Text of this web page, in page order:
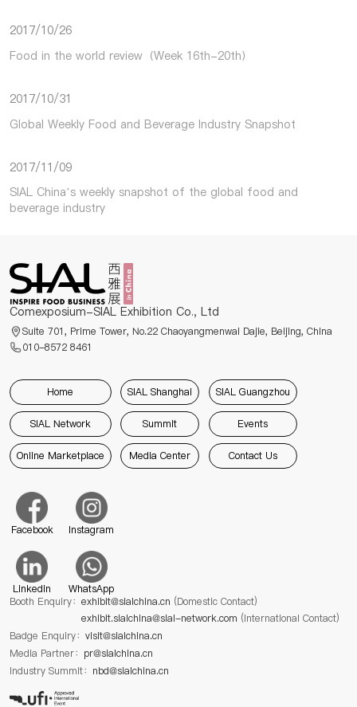
2017/10/26
Food in the world review（Week 16th-20th）
2017/10/31
Global Weekly Food and Beverage Industry Snapshot
2017/11/09
SIAL China’s weekly snapshot of the global food and
beverage industry
Comexposium-SIAL Exhibition Co., Ltd
Suite 701, Prime Tower, No.22 Chaoyangmenwai Dajie, Beijing, China
010-8572 8461
Home SIAL Shanghai SIAL Guangzhou
SIAL Network Summit Events
Online Marketplace Media Center Contact Us
Facebook Instagram
Linkedin
WhatsApp
Booth Enquiry： exhibit@sialchina.cn (Domestic Contact)
exhibit.sialchina@sial-network.com (International Contact)
Badge Enquiry： visit@sialchina.cn
Media Partner： pr@sialchina.cn
Industry Summit： nbd@sialchina.cn